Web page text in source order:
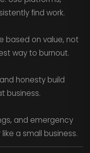
find work.
based on value, not
way to burnout.
honesty build
business.
and emergency
a small business.